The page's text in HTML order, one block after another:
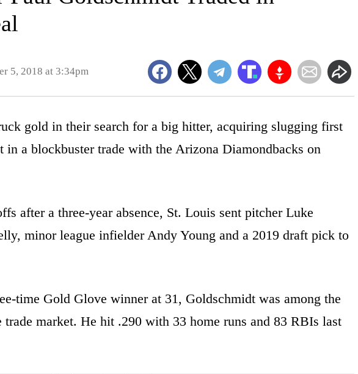
5, 2018 at 3:34pm
gold in their search for a big hitter, acquiring slugging first
in a blockbuster trade with the Arizona Diamondbacks on
after a three-year absence, St. Louis sent pitcher Luke
minor league infielder Andy Young and a 2019 draft pick to
time Gold Glove winner at 31, Goldschmidt was among the
market. He hit .290 with 33 home runs and 83 RBIs last